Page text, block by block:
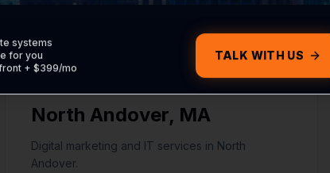
North Andover, MA
Digital marketing and IT services in North
Andover.
systems
for you
+ $399/mo
TALK WITH US